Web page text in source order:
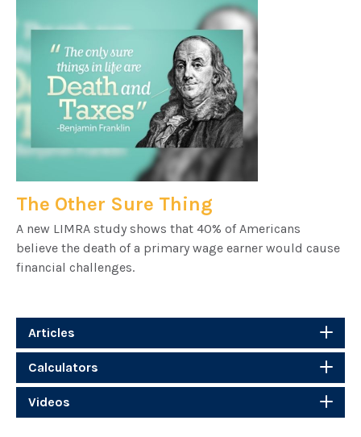
The Other Sure Thing
A new LIMRA study shows that 40% of Americans
believe the death of a primary wage earner would cause
financial challenges.
Articles
Calculators
Videos